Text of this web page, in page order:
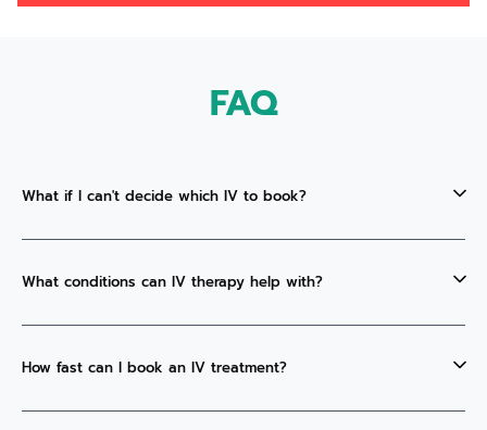
FAQ
What if I can't decide which IV to book?
What conditions can IV therapy help with?
How fast can I book an IV treatment?